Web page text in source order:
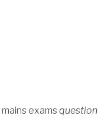
exams question